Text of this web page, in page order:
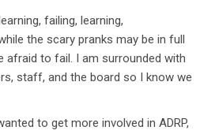
failing, learning,
the scary pranks may be in full
afraid to fail. I am surrounded with
staff, and the board so I know we
to get more involved in ADRP,